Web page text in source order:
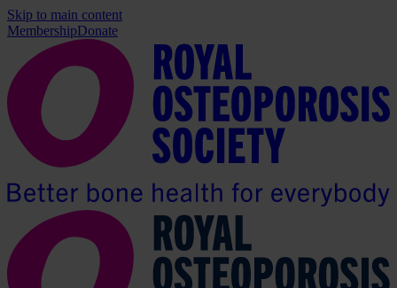
Skip to main content
MembershipDonate